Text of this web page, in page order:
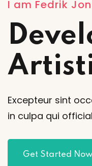
I am Fedrik Jon
Excepteur sint
in culpa qui
Get Started